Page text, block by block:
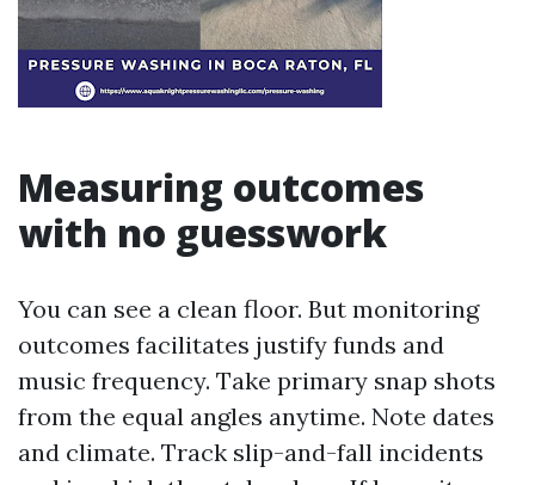
Measuring outcomes
with no guesswork
You can see a clean floor. But monitoring
outcomes facilitates justify funds and
music frequency. Take primary snap shots
from the equal angles anytime. Note dates
and climate. Track slip-and-fall incidents